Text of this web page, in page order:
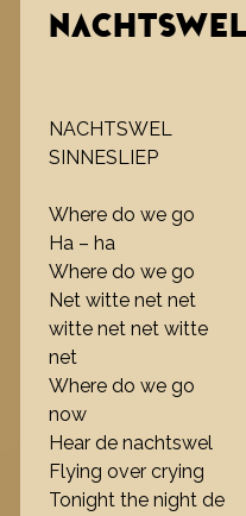
NACHTSWEL
SINNESLIEP
Where do we go
Ha – ha
Where do we go
Net witte net net
witte net net witte
net
Where do we go
now
Hear de nachtswel
Flying over crying
Tonight the night de